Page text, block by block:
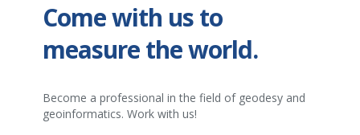
Come with us to
measure the world.
Become a professional in the field of geodesy and
geoinformatics. Work with us!